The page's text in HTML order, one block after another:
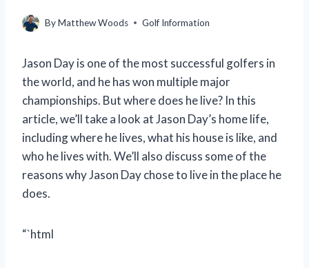
ByMatthew Woods Golf Information
Jason Day is one of the most successful golfers in
the world, and he has won multiple major
championships. But where does he live? In this
article, we’ll take a look at Jason Day’s home life,
including where he lives, what his house is like, and
who he lives with. We’ll also discuss some of the
reasons why Jason Day chose to live in the place he
does.
“`html